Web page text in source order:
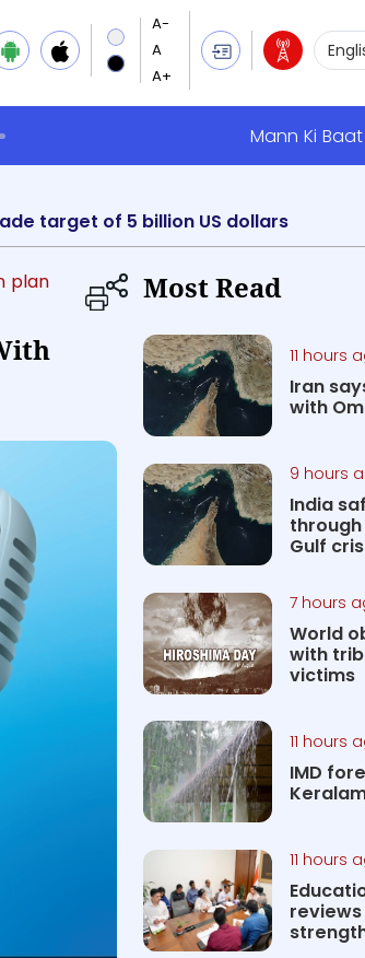
Mann Ki Baat
target of 5 billion US dollars
plan
Most Read
11 hours
Iran
with
9 hours
India
Gulf
7 hours
World
with
victims
11 hours
IMD
11 hours